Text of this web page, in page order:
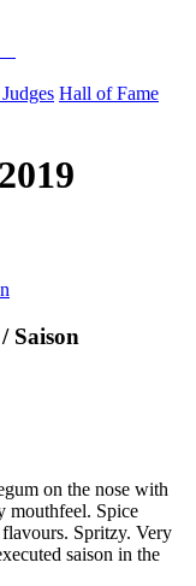
Hall of Fame
Saison
on the nose with
mouthfeel. Spice
Spritzy. Very
saison in the